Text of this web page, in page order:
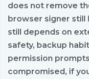
does not remove
browser signer still
still depends on
safety, backup
permission
compromised, if